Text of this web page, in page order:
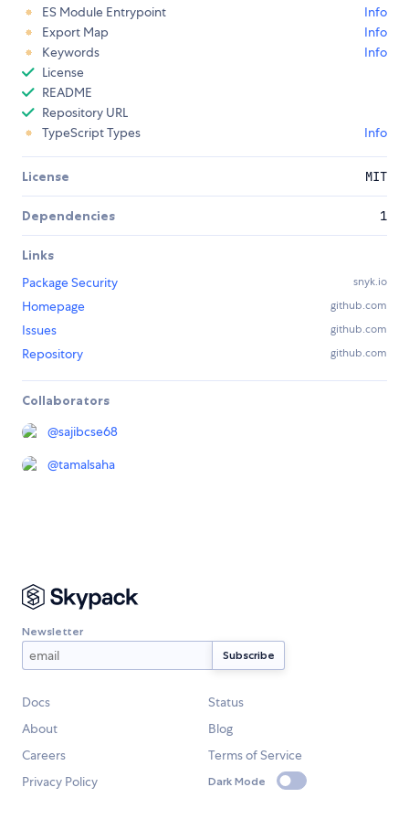
ES Module Entrypoint
Info
Export Map
Info
Keywords
Info
License
README
Repository URL
TypeScript Types
Info
License MIT
Dependencies 1
Links
Package Security
snyk.io
Homepage github.com
Issues github.com
Repository github.com
Collaborators
@sajibcse68
@tamalsaha
Newsletter
Docs
Status
About
Blog
Careers
Terms of Service
Privacy Policy
Dark Mode